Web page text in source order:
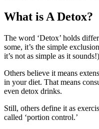
What is A Detox?
The word ‘Detox’ holds
some, it’s the simple
it’s not as simple as it sounds!)
Others believe it means
in your diet. That means
even detox drinks.
Still, others define it as
called ‘portion control.’